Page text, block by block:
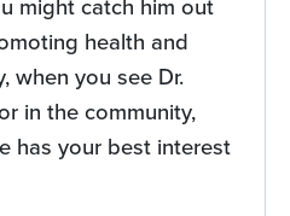
might catch him out
health and
when you see Dr.
in the community,
has your best interest